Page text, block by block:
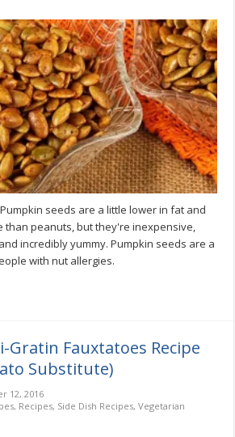
seeds are a little lower in fat and
than peanuts, but they're inexpensive,
incredibly yummy. Pumpkin seeds are a
with nut allergies.
Gratin Fauxtatoes Recipe
Substitute)
12, 2016
, Recipes, Side Dish Recipes,Vegetarian